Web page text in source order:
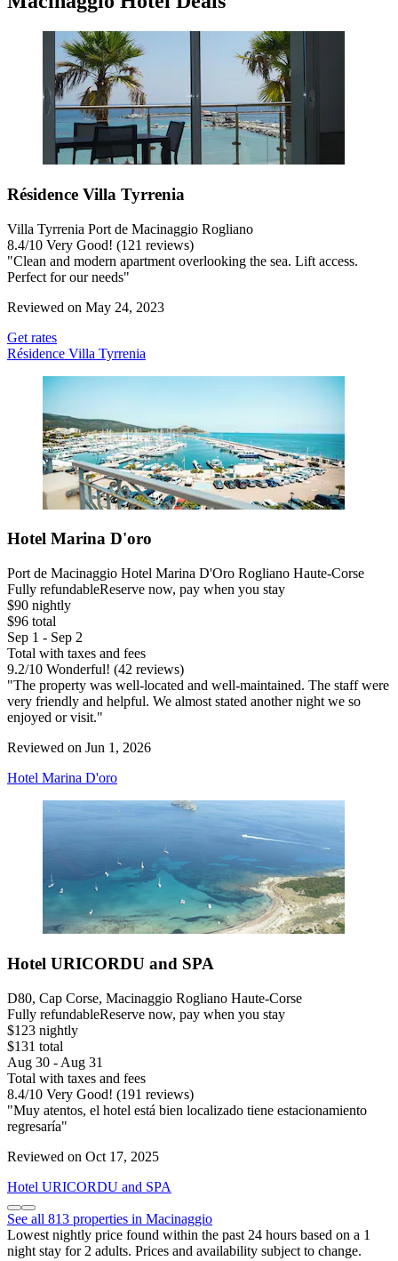
Résidence Villa Tyrrenia
Villa Tyrrenia Port de Macinaggio Rogliano
8.4/10 Very Good! (121 reviews)
"Clean and modern apartment overlooking the sea. Lift access.
Perfect for our needs"
Reviewed on May 24, 2023
Get rates
Résidence Villa Tyrrenia
Hotel Marina D'oro
Port de Macinaggio Hotel Marina D'Oro Rogliano Haute-Corse
Fully refundableReserve now, pay when you stay
$90 nightly
$96 total
Sep 1 - Sep 2
Total with taxes and fees
9.2/10 Wonderful! (42 reviews)
"The property was well-located and well-maintained. The staff were
very friendly and helpful. We almost stated another night we so
enjoyed or visit."
Reviewed on Jun 1, 2026
Hotel Marina D'oro
Hotel URICORDU and SPA
D80, Cap Corse, Macinaggio Rogliano Haute-Corse
Fully refundableReserve now, pay when you stay
$123 nightly
$131 total
Aug 30 - Aug 31
Total with taxes and fees
8.4/10 Very Good! (191 reviews)
"Muy atentos, el hotel está bien localizado tiene estacionamiento
regresaría"
Reviewed on Oct 17, 2025
Hotel URICORDU and SPA
See all 813 properties in Macinaggio
Lowest nightly price found within the past 24 hours based on a 1
night stay for 2 adults. Prices and availability subject to change.